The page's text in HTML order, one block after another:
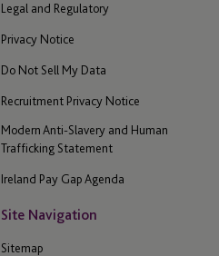
Legal and Regulatory
Privacy Notice
Do Not Sell My Data
Recruitment Privacy Notice
Modern Anti-Slavery and Human
Trafficking Statement
Ireland Pay Gap Agenda
Site Navigation
Sitemap